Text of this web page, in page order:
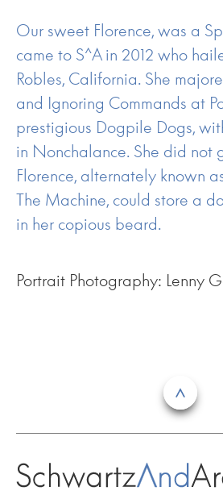
Our sweet Florence, was a
came to S^A in 2012 who
Robles, California. She
and Ignoring Commands at
prestigious Dogpile Dogs,
in Nonchalance. She did not
Florence, alternately known
The Machine, could store a
in her copious beard.
Portrait Photography: Lenny